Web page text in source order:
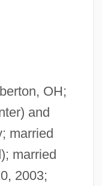
OH;
and
married
married
2003;